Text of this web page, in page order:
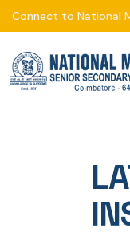
Connect to National